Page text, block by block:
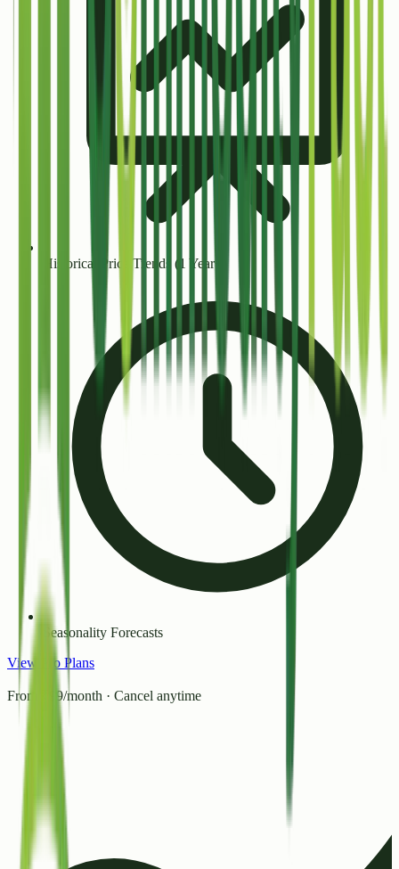
Historical Price Trends (1 Year+)
Seasonality Forecasts
View Pro Plans
From ₹99/month · Cancel anytime